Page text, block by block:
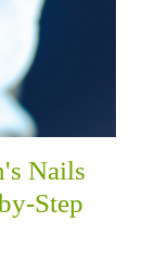
Nails
Step